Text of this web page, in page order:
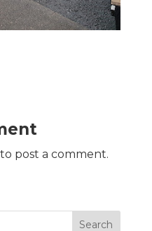
to post a comment.
Search